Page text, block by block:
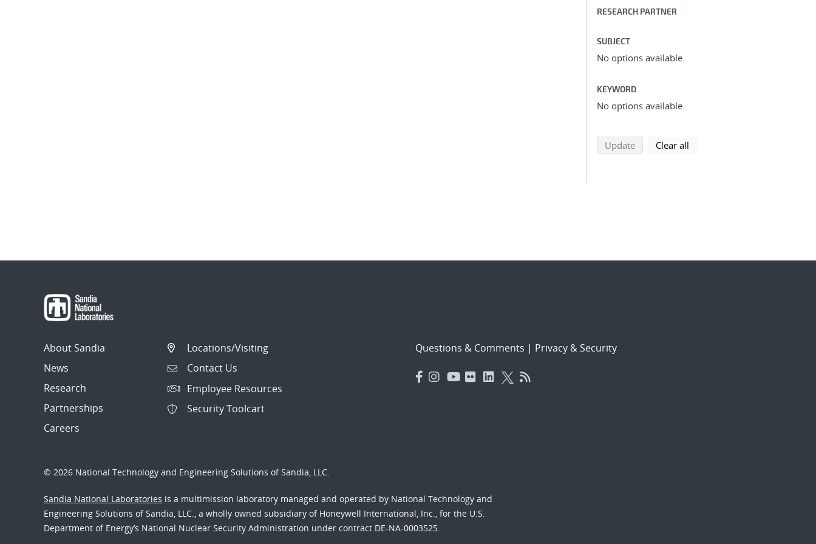
RESEARCH PARTNER
SUBJECT
No options available.
KEYWORD
No options available.
Updatesearch using selected filters
Clear all
About Sandia
News
Research
Partnerships
Careers
Locations/Visiting
Contact Us
Employee Resources
Security Toolcart
Questions & Comments | Privacy & Security
© 2026 National Technology and Engineering Solutions of Sandia, LLC.
Sandia National Laboratories is a multimission laboratory managed and operated by National Technology and
Engineering Solutions of Sandia, LLC., a wholly owned subsidiary of Honeywell International, Inc., for the U.S.
Department of Energy’s National Nuclear Security Administration under contract DE-NA-0003525.